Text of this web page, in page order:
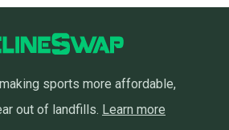
sports more affordable,
out of landfills. Learn more